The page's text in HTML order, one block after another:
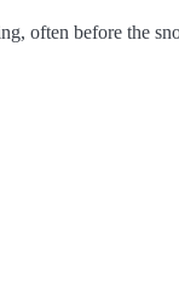
often before the